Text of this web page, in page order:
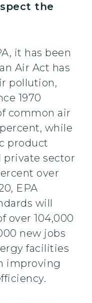
the
it has been
Air Act has
pollution,
1970
common air
while
product
private sector
over
EPA
will
over 104,000
new jobs
facilities
improving